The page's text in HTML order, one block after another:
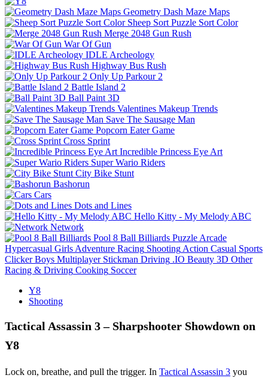
Geometry Dash Maze Maps
Sheep Sort Puzzle Sort Color
Merge 2048 Gun Rush
War Of Gun
IDLE Archeology
Highway Bus Rush
Only Up Parkour 2
Battle Island 2
Ball Paint 3D
Valentines Makeup Trends
Save The Sausage Man
Popcorn Eater Game
Cross Sprint
Incredible Princess Eye Art
Super Wario Riders
City Bike Stunt
Bashorun
Cars
Dots and Lines
Hello Kitty - My Melody ABC
Network
Pool 8 Ball Billiards Puzzle Arcade
Hypercasual Girls Adventure Racing Shooting Action Casual Sports
Clicker Boys Multiplayer Stickman Driving .IO Beauty 3D Other
Racing & Driving Cooking Soccer
Y8
Shooting
Tactical Assassin 3 – Sharpshooter Showdown on
Y8
Lock on, breathe, and pull the trigger. In Tactical Assassin 3 you